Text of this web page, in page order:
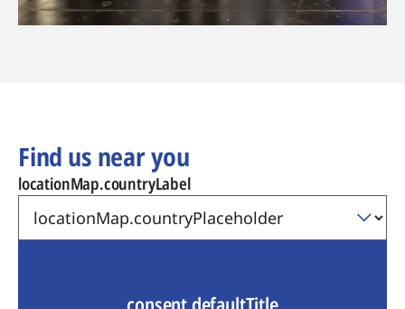
Find us near you
locationMap.countryLabel